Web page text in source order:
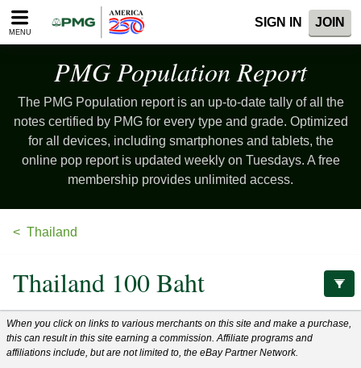
Please
note:
accessibility
system.
MENU
SIGN IN JOIN
PMG PopulationReport
The PMG Population report is an up-to-date tally of all the
notes certified by PMG for every type and grade. Optimized
for all devices, including smartphones and tablets, the
online pop report is updated weekly on Tuesdays. A free
membership provides unlimited access.
Thailand
Thailand 100 Baht
When you click on links to various merchants on this site and make a purchase,
this can result in this site earning a commission. Affiliate programs and
affiliations include, but are not limited to, the eBay Partner Network.